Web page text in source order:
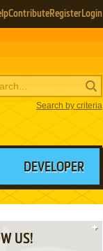
ContributeRegisterLogin
Search by criteria
DEVELOPER
US!